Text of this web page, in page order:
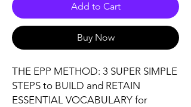
Add to Cart
Buy Now
THE EPP METHOD: 3 SUPER SIMPLE
STEPS to BUILD and RETAIN
ESSENTIAL VOCABULARY for